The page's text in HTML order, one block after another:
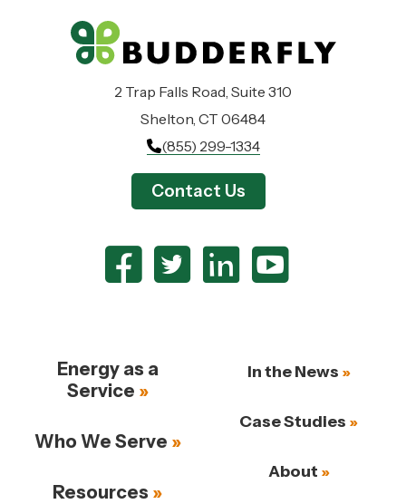
2 Trap Falls Road, Suite 310
Shelton, CT 06484
(855) 299-1334
Contact Us
Energy as a
Service
Who We Serve
Resources
In the News
Case Studies
About